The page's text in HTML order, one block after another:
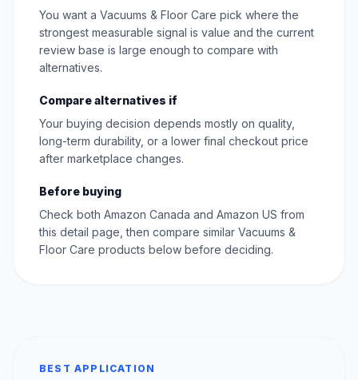
You want a Vacuums & Floor Care pick where the
strongest measurable signal is value and the current
review base is large enough to compare with
alternatives.
Compare alternatives if
Your buying decision depends mostly on quality,
long-term durability, or a lower final checkout price
after marketplace changes.
Before buying
Check both Amazon Canada and Amazon US from
this detail page, then compare similar Vacuums &
Floor Care products below before deciding.
BEST APPLICATION